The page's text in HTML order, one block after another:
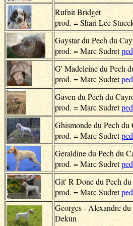
Rufnit Bridget
prod. = Shari Lee
Gaystar du Pech du
prod. = Marc Sudret
G' Madeleine du Pech
prod. = Marc Sudret
Gaven du Pech du
prod. = Marc Sudret
Ghismonde du Pech du
prod. = Marc Sudret
Geraldine du Pech du
prod. = Marc Sudret
Git' R Done du Pech
prod. = Marc Sudret
Georges - Alexandre
Dekun